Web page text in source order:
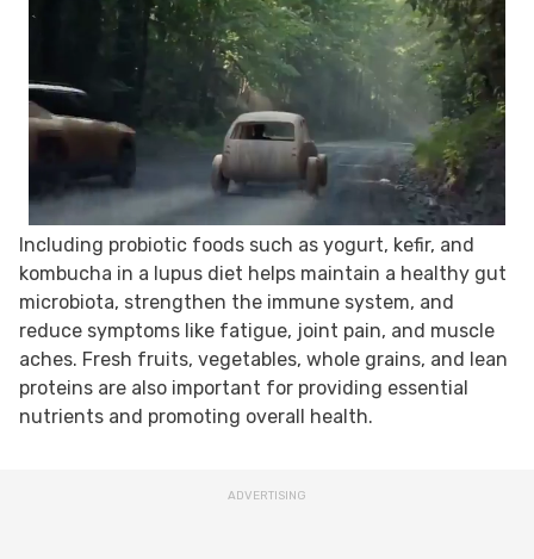
Including probiotic foods such as yogurt, kefir, and
kombucha in a lupus diet helps maintain a healthy gut
microbiota, strengthen the immune system, and
reduce symptoms like fatigue, joint pain, and muscle
aches. Fresh fruits, vegetables, whole grains, and lean
proteins are also important for providing essential
nutrients and promoting overall health.